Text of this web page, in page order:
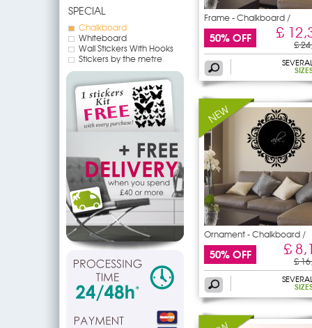
SPECIAL
Chalkboard
Whiteboard
Wall Stickers With Hooks
Stickers by the metre
Frame - Chalkboard /
50% OFF £
£
Ornament - Chalkboard /
50% OFF £
£